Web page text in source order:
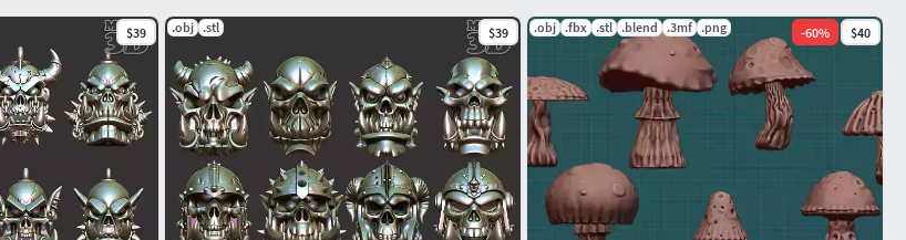
$39 .obj .stl $39 .obj .fbx .stl .blend .3mf .png -60% $40